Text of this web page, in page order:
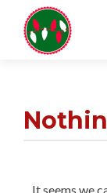
It seems we